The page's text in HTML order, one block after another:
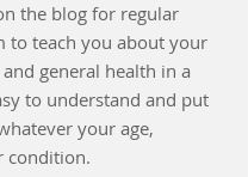
the blog for regular
to teach you about your
general health in a
to understand and put
your age,
condition.